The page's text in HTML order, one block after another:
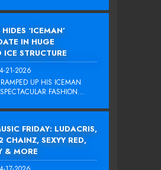
‘ICEMAN’
IN HUGE
STRUCTURE
21-2026
UP HIS ICEMAN
FASHION...
FRIDAY: LUDACRIS,
CHAINZ, SEXYY RED,
& MORE